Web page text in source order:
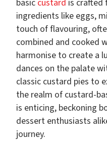
basic custard is crafted
ingredients like eggs,
touch of flavouring,
combined and cooked
harmonise to create a
dances on the palate
classic custard pies to
the realm of custard-
is enticing, beckoning
dessert enthusiasts
journey.